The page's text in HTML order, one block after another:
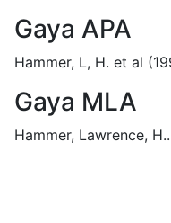
Gaya APA
Hammer, L, H. et al
Gaya MLA
Hammer, Lawrence,